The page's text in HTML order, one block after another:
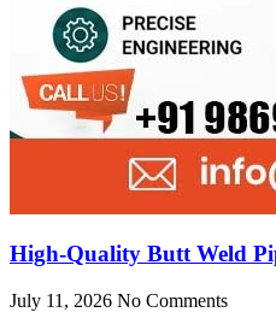
High-Quality Butt Weld
July 11, 2026 No Comments